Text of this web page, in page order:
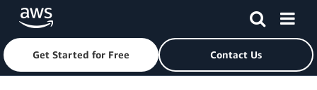
Get Started for Free Contact Us